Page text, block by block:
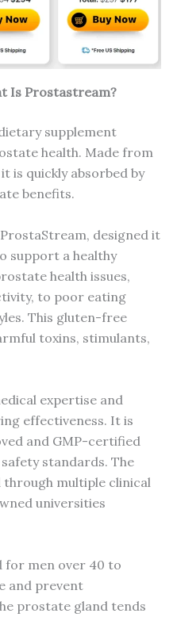
Is Prostastream?
supplement
health. Made from
is quickly absorbed by
benefits.
designed it
support a healthy
health issues,
to poor eating
This gluten-free
toxins, stimulants,
expertise and
effectiveness. It is
and GMP-certified
standards. The
through multiple clinical
universities
for men over 40 to
and prevent
prostate gland tends